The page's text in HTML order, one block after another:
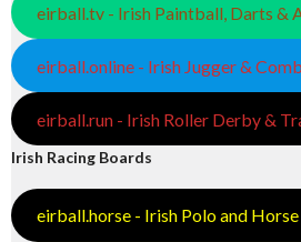
eirball.tv - Irish Paintball, Darts &
eirball.online - Irish Jugger &
eirball.run - Irish Roller Derby &
Irish Racing Boards
eirball.horse - Irish Polo and Horse